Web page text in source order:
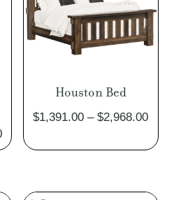
Price
range:
through
Houston Bed
$1,391.00 – $2,968.00